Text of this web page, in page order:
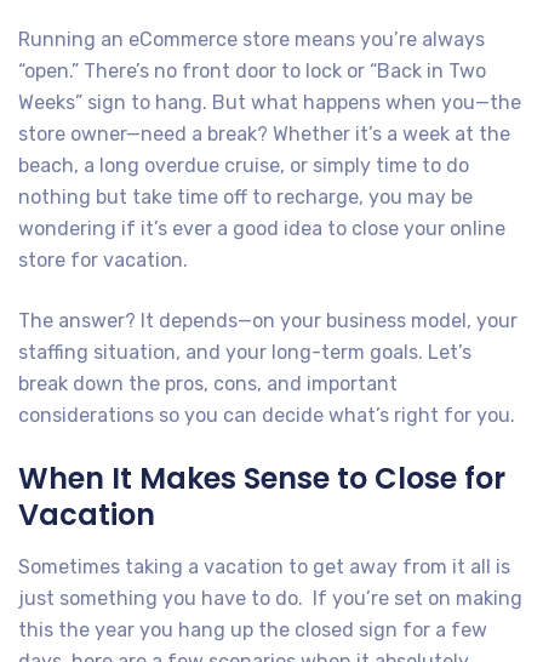
Running an eCommerce store means you’re always
“open.” There’s no front door to lock or “Back in Two
Weeks” sign to hang. But what happens when you—the
store owner—need a break? Whether it’s a week at the
beach, a long overdue cruise, or simply time to do
nothing but take time off to recharge, you may be
wondering if it’s ever a good idea to close your online
store for vacation.
The answer? It depends—on your business model, your
staffing situation, and your long-term goals. Let’s
break down the pros, cons, and important
considerations so you can decide what’s right for you.
When It Makes Sense to Close for
Vacation
Sometimes taking a vacation to get away from it all is
just something you have to do. If you’re set on making
this the year you hang up the closed sign for a few